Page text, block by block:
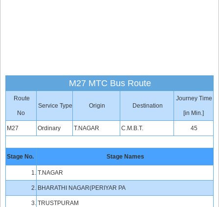
M27 MTC Bus Route
Route
No
Service Type Origin Destination
Journey Time
[in Min.]
M27 Ordinary T.NAGAR C.M.B.T. 45
Stage No. Stage Names
1. T.NAGAR
2. BHARATHI NAGAR(PERIYAR PA
3. TRUSTPURAM